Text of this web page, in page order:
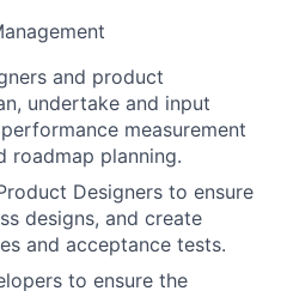
and product
undertake and input
measurement
roadmap planning.
Designers to ensure
designs, and create
and acceptance tests.
to ensure the